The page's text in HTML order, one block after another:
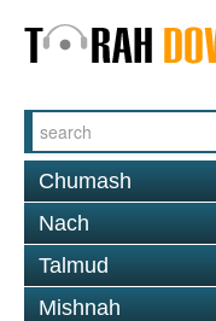
Chumash
Nach
Talmud
Mishnah